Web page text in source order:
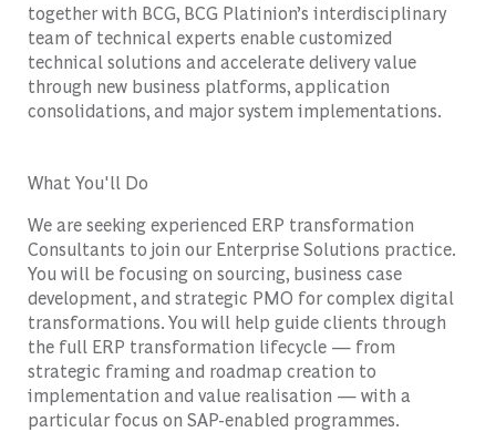
together with BCG, BCG Platinion’s interdisciplinary
team of technical experts enable customized
technical solutions and accelerate delivery value
through new business platforms, application
consolidations, and major system implementations.
What You'll Do
We are seeking experienced ERP transformation
Consultants to join our Enterprise Solutions practice.
You will be focusing on sourcing, business case
development, and strategic PMO for complex digital
transformations. You will help guide clients through
the full ERP transformation lifecycle — from
strategic framing and roadmap creation to
implementation and value realisation — with a
particular focus on SAP-enabled programmes.